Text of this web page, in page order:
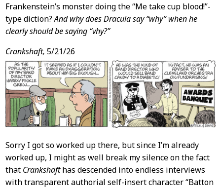
Frankenstein’s monster doing the “Me take cup blood!”-
type diction?And why does Dracula say “why” when he
clearly should be saying “vhy?”
Crankshaft, 5/21/26
Sorry I got so worked up there, but since I’m already
worked up, I might as well break my silence on the fact
that Crankshafthas descended into endless interviews
with transparent authorial self-insert character “Batton